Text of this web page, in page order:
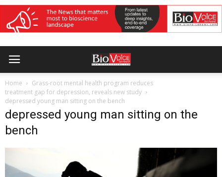
Home
Grass-root mental health program reduces
treatment gap for depression, reveals new study
depressed young man sitting on the bench
depressed young man sitting on the
bench